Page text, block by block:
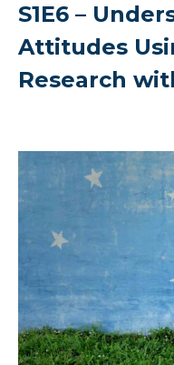
S1E6 –
Attitudes
Research